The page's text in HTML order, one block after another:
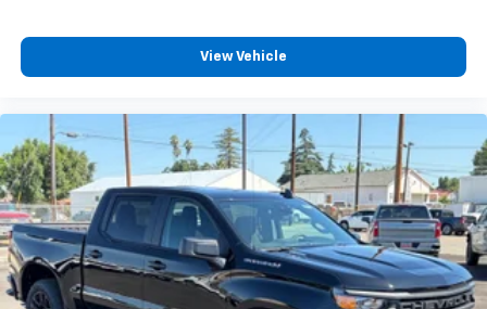
View Vehicle